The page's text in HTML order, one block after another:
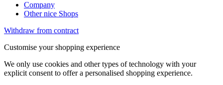
Company
Other nice Shops
Withdraw from contract
Customise your shopping experience
We only use cookies and other types of technology with your
explicit consent to offer a personalised shopping experience.